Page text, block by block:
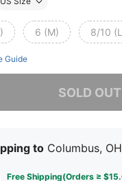
6 (M) 8/10
Guide
SOLD OUT
to Columbus,
Free Shipping(Orders ≥